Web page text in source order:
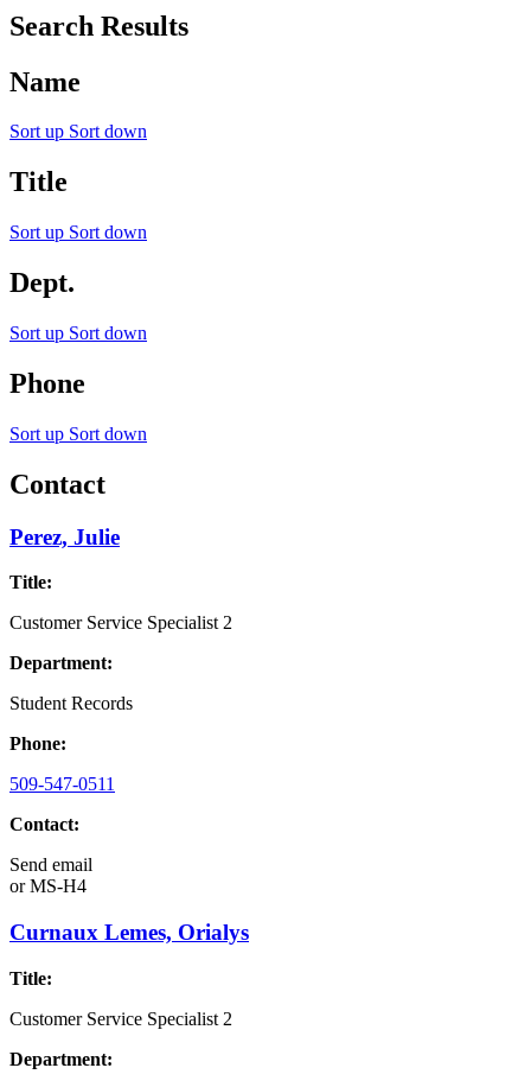
Search Results
Name
Sort up Sort down
Title
Sort up Sort down
Dept.
Sort up Sort down
Phone
Sort up Sort down
Contact
Perez, Julie
Title:
Customer Service Specialist 2
Department:
Student Records
Phone:
509-547-0511
Contact:
Send email
orMS-H4
Curnaux Lemes, Orialys
Title:
Customer Service Specialist 2
Department: